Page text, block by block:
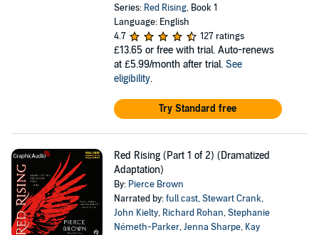
Series: Red Rising, Book 1
Language: English
4.7
127 ratings
£13.65 or free with trial. Auto-renews
at £5.99/month after trial. See
eligibility.
Try Standard free
Red Rising (Part 1 of 2) (Dramatized
Adaptation)
By: Pierce Brown
Narrated by:full cast,Stewart Crank,
John Kielty, Richard Rohan,Stephanie
Németh-Parker,Jenna Sharpe, Kay